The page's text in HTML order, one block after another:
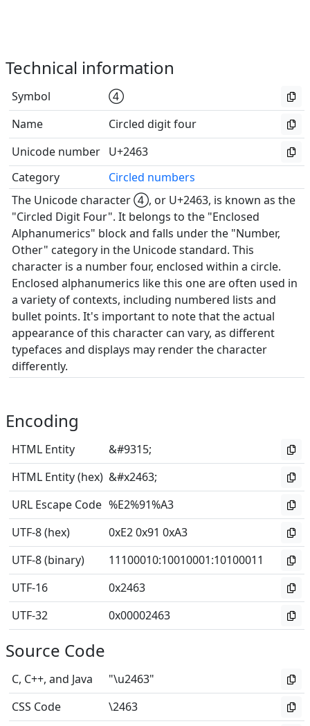
Technical information
Symbol
④
Name
Circled digit four
Unicode number U+2463
Category
Circled numbers
The Unicode character ④, or U+2463, is known as the
"Circled Digit Four". It belongs to the "Enclosed
Alphanumerics" block and falls under the "Number,
Other" category in the Unicode standard. This
character is a number four, enclosed within a circle.
Enclosed alphanumerics like this one are often used in
a variety of contexts, including numbered lists and
bullet points. It's important to note that the actual
appearance of this character can vary, as different
typefaces and displays may render the character
differently.
Encoding
HTML Entity
&#9315;
HTML Entity (hex) &#x2463;
URL Escape Code %E2%91%A3
UTF-8 (hex)
0xE2 0x91 0xA3
UTF-8 (binary)
11100010:10010001:10100011
UTF-16
0x2463
UTF-32
0x00002463
Source Code
C, C++, and Java
"\u2463"
CSS Code
\2463